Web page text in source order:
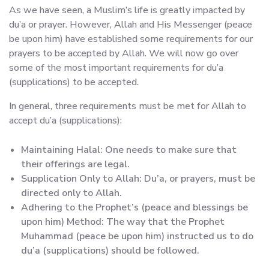
As we have seen, a Muslim’s life is greatly impacted by
du’a or prayer. However, Allah and His Messenger (peace
be upon him) have established some requirements for our
prayers to be accepted by Allah. We will now go over
some of the most important requirements for du’a
(supplications) to be accepted.
In general, three requirements must be met for Allah to
accept du’a (supplications):
Maintaining Halal: One needs to make sure that
their offerings are legal.
Supplication Only to Allah: Du’a, or prayers, must be
directed only to Allah.
Adhering to the Prophet’s (peace and blessings be
upon him) Method: The way that the Prophet
Muhammad (peace be upon him) instructed us to do
du’a (supplications) should be followed.